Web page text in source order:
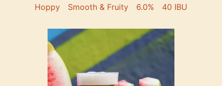
Hoppy Smooth & Fruity 6.0% 40 IBU